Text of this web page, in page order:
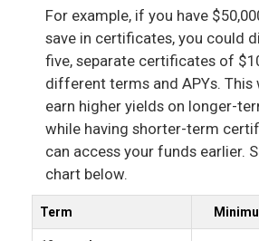
For example, if you have
save in certificates, you could
five, separate certificates of
different terms and APYs. This
earn higher yields on longer-
while having shorter-term
can access your funds earlier.
chart below.
Term